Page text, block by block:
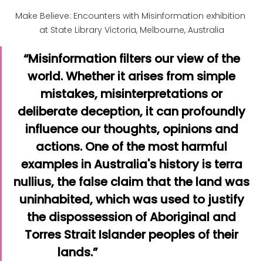
Make Believe: Encounters with Misinformation exhibition
at State Library Victoria, Melbourne, Australia
“Misinformation filters our view of the
world. Whether it arises from simple
mistakes, misinterpretations or
deliberate deception, it can profoundly
influence our thoughts, opinions and
actions. One of the most harmful
examples in Australia's history is terra
nullius, the false claim that the land was
uninhabited, which was used to justify
the dispossession of Aboriginal and
Torres Strait Islander peoples of their
lands.”